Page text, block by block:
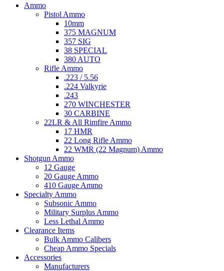
Ammo
Pistol Ammo
10mm
375 MAGNUM
357 SIG
38 SPECIAL
380 AUTO
Rifle Ammo
.223 / 5.56
.224 Valkyrie
.243
270 WINCHESTER
30 CARBINE
22LR & All Rimfire Ammo
17 HMR
22 Long Rifle Ammo
22 WMR (22 Magnum) Ammo
Shotgun Ammo
12 Gauge
20 Gauge Ammo
410 Gauge Ammo
Specialty Ammo
Subsonic Ammo
Military Surplus Ammo
Less Lethal Ammo
Clearance Items
Bulk Ammo Calibers
Cheap Ammo Specials
Accessories
Manufacturers